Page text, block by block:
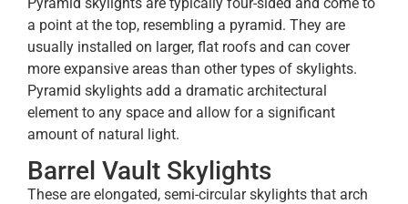
a point at the top, resembling a pyramid. They are
usually installed on larger, flat roofs and can cover
more expansive areas than other types of skylights.
Pyramid skylights add a dramatic architectural
element to any space and allow for a significant
amount of natural light.
Barrel Vault Skylights
These are elongated, semi-circular skylights that arch